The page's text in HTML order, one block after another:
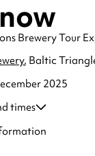
Brewery Tour
, Baltic
2025
times
6:00 pm-